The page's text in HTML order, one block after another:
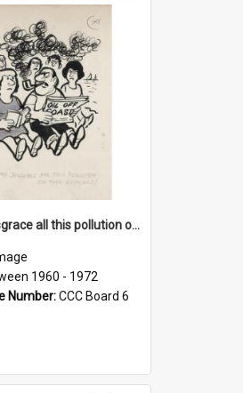
'Damn disgrace all this pollution on the beaches!'
1960 - 1972
Number:CCC Board 6